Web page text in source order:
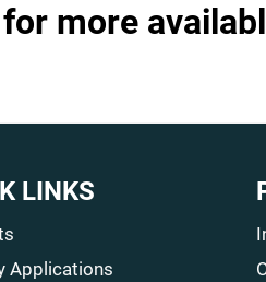
more
LINKS
Applications